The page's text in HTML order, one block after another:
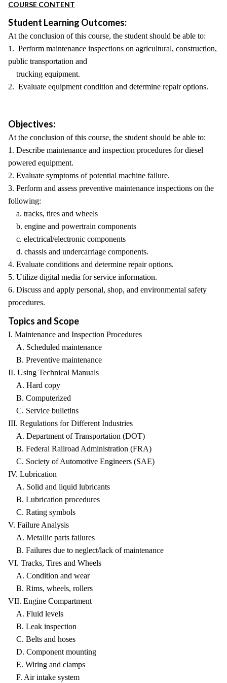
COURSE CONTENT
Student Learning Outcomes:
At the conclusion of this course, the student should be able to:
1. Perform maintenance inspections on agricultural, construction,
public transportation and
trucking equipment.
2. Evaluate equipment condition and determine repair options.
Objectives:
At the conclusion of this course, the student should be able to:
1. Describe maintenance and inspection procedures for diesel
powered equipment.
2. Evaluate symptoms of potential machine failure.
3. Perform and assess preventive maintenance inspections on the
following:
a. tracks, tires and wheels
b. engine and powertrain components
c. electrical/electronic components
d. chassis and undercarriage components.
4. Evaluate conditions and determine repair options.
5. Utilize digital media for service information.
6. Discuss and apply personal, shop, and environmental safety
procedures.
Topics and Scope
I. Maintenance and Inspection Procedures
A. Scheduled maintenance
B. Preventive maintenance
II. Using Technical Manuals
A. Hard copy
B. Computerized
C. Service bulletins
III. Regulations for Different Industries
A. Department of Transportation (DOT)
B. Federal Railroad Administration (FRA)
C. Society of Automotive Engineers (SAE)
IV. Lubrication
A. Solid and liquid lubricants
B. Lubrication procedures
C. Rating symbols
V. Failure Analysis
A. Metallic parts failures
B. Failures due to neglect/lack of maintenance
VI. Tracks, Tires and Wheels
A. Condition and wear
B. Rims, wheels, rollers
VII. Engine Compartment
A. Fluid levels
B. Leak inspection
C. Belts and hoses
D. Component mounting
E. Wiring and clamps
F. Air intake system